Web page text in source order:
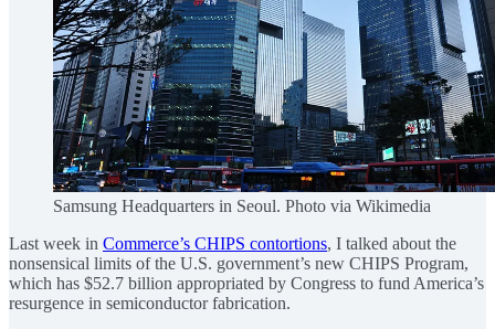
Samsung Headquarters in Seoul. Photo via Wikimedia
Last week in Commerce’s CHIPS contortions, I talked about the
nonsensical limits of the U.S. government’s new CHIPS Program,
which has $52.7 billion appropriated by Congress to fund America’s
resurgence in semiconductor fabrication.